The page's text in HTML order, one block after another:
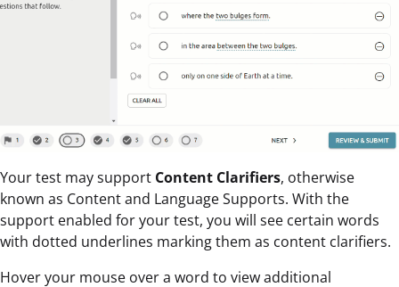
Your test may support Content Clarifiers, otherwise
known as Content and Language Supports. With the
support enabled for your test, you will see certain words
with dotted underlines marking them as content clarifiers.
Hover your mouse over a word to view additional